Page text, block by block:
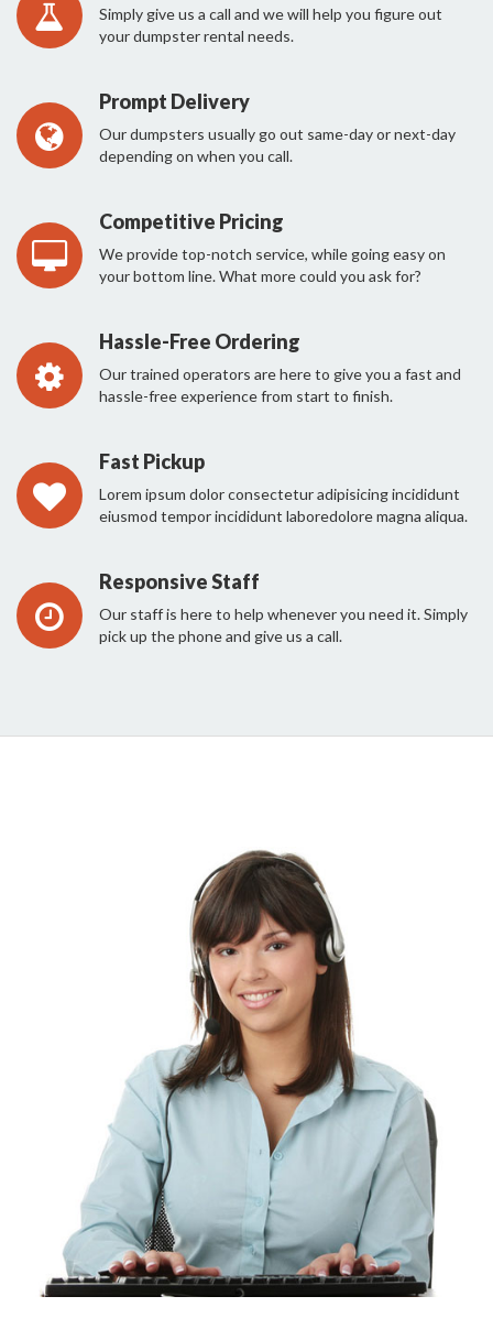
Simply give us a call and we will help you figure out
your dumpster rental needs.
Prompt Delivery
Our dumpsters usually go out same-day or next-day
depending on when you call.
Competitive Pricing
We provide top-notch service, while going easy on
your bottom line. What more could you ask for?
Hassle-Free Ordering
Our trained operators are here to give you a fast and
hassle-free experience from start to finish.
Fast Pickup
Lorem ipsum dolor consectetur adipisicing incididunt
eiusmod tempor incididunt laboredolore magna aliqua.
Responsive Staff
Our staff is here to help whenever you need it. Simply
pick up the phone and give us a call.